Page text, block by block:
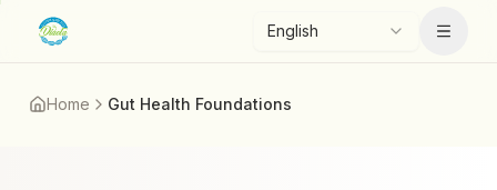
Skip to main content
English Menu
Home Gut Health Foundations